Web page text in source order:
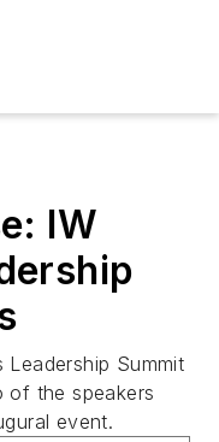
IW
Leadership Summit
of the speakers
event.